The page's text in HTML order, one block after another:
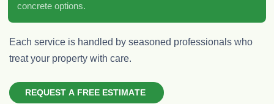
concrete options.
Each service is handled by seasoned professionals who
treat your property with care.
REQUEST A FREE ESTIMATE